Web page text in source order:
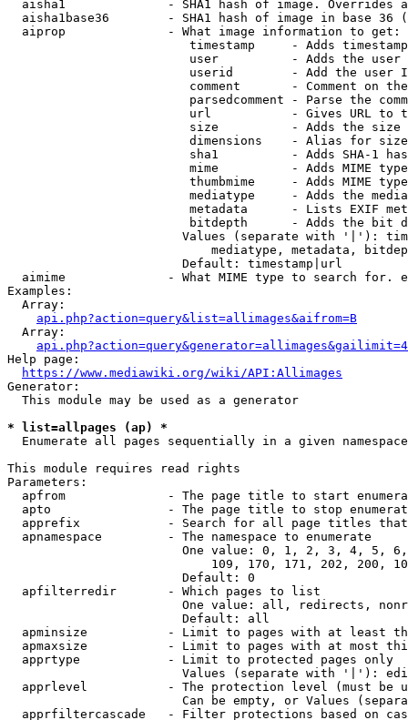
aisha1              - SHA1 hash of image. Overrides
aisha1base36        - SHA1 hash of image in base 36
  aiprop              - What image information to get:
timestamp     - Adds
user          - Adds the
userid        - Add the user
comment       - Comment on
parsedcomment - Parse the
url           - Gives URL to
size          - Adds the
                         dimensions    - Alias for size
sha1          - Adds SHA-1
mime          - Adds MIME
thumbmime     - Adds MIME
mediatype     - Adds the
metadata      - Lists EXIF
bitdepth      - Adds the bit
Values (separate with '|'):
mediatype, metadata,
                        Default: timestamp|url
aimime              - What MIME type to search for.
Examples:
  Array:
api.php?action=query&list=allimages&aifrom=B
  Array:
Help page:
https://www.mediawiki.org/wiki/API:Allimages
Generator:
  This module may be used as a generator
* list=allpages (ap) *
  Enumerate all pages sequentially in a given namespace
This module requires read rights
Parameters:
apfrom              - The page title to start
apto                - The page title to stop
apprefix            - Search for all page titles
  apnamespace         - The namespace to enumerate
One value: 0, 1, 2, 3, 4, 5,
109, 170, 171, 202, 200,
                        Default: 0
  apfilterredir       - Which pages to list
One value: all, redirects,
                        Default: all
apminsize           - Limit to pages with at least
apmaxsize           - Limit to pages with at most
  apprtype            - Limit to protected pages only
Values (separate with '|'):
apprlevel           - The protection level (must be
Can be empty, or Values
apprfiltercascade   - Filter protections based on